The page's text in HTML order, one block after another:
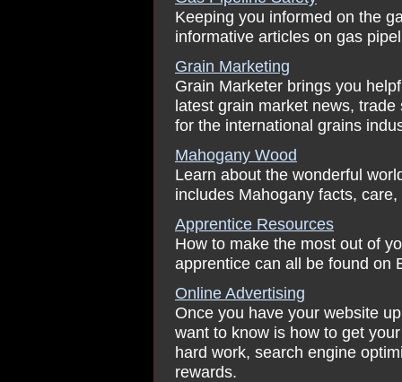
Keeping you informed on the
informative articles on gas
Grain Marketing
Grain Marketer brings you
latest grain market news,
for the international grains
Mahogany Wood
Learn about the wonderful
includes Mahogany facts,
Apprentice Resources
How to make the most out of
apprentice can all be found on
Online Advertising
Once you have your website
want to know is how to get
hard work, search engine
rewards.